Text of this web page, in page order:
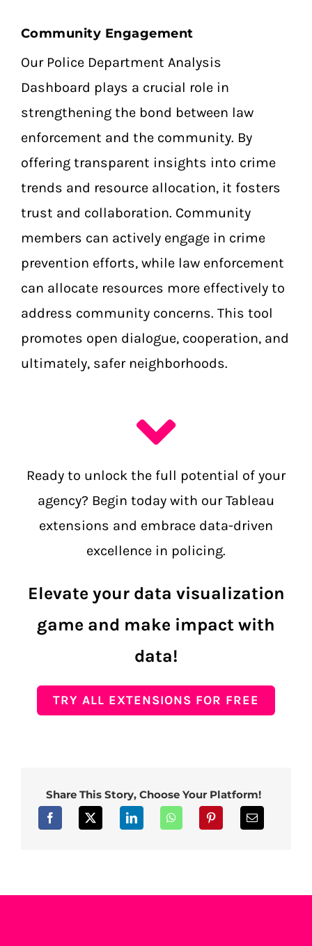
Community Engagement
Our Police Department Analysis
Dashboard plays a crucial role in
strengthening the bond between law
enforcement and the community. By
offering transparent insights into crime
trends and resource allocation, it fosters
trust and collaboration. Community
members can actively engage in crime
prevention efforts, while law enforcement
can allocate resources more effectively to
address community concerns. This tool
promotes open dialogue, cooperation, and
ultimately, safer neighborhoods.
Ready to unlock the full potential of your
agency? Begin today with our Tableau
extensions and embrace data-driven
excellence in policing.
Elevate your data visualization
game and make impact with
data!
TRY ALL EXTENSIONS FOR FREE
Share This Story, Choose Your Platform!